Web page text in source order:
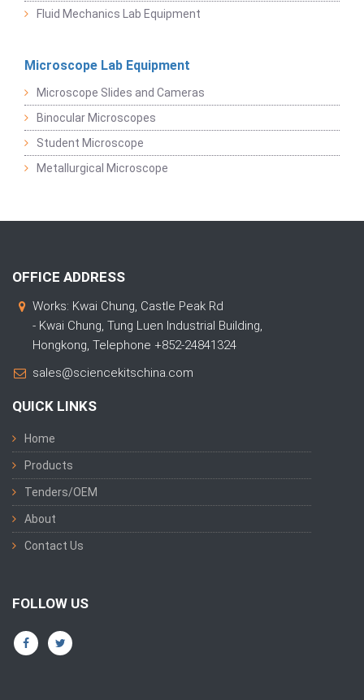
Fluid Mechanics Lab Equipment
Microscope Lab Equipment
Microscope Slides and Cameras
Binocular Microscopes
Student Microscope
Metallurgical Microscope
OFFICE ADDRESS
Works: Kwai Chung, Castle Peak Rd
- Kwai Chung, Tung Luen Industrial Building,
Hongkong, Telephone +852-24841324
sales@sciencekitschina.com
QUICK LINKS
Home
Products
Tenders/OEM
About
Contact Us
FOLLOW US